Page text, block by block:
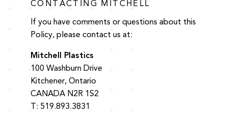
CONTACTING MITCHELL
If you have comments or questions about this
Policy, please contact us at:
Mitchell Plastics
100 Washburn Drive
Kitchener, Ontario
CANADA N2R 1S2
T: 519.893.3831